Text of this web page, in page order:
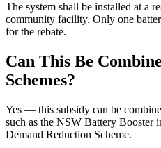
The system shall be installed at a
community facility. Only one
for the rebate.
Can This Be
Schemes?
Yes — this subsidy can be
such as the NSW Battery Booster
Demand Reduction Scheme.